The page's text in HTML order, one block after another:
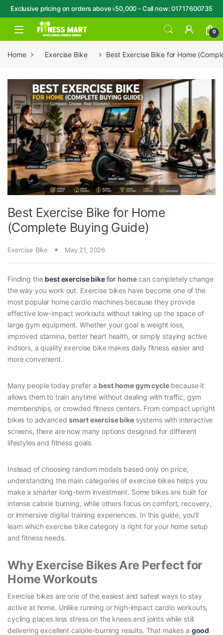
Exclusive pricing on orders above ৳50,000 - Call now: 01717600735
Skip to navigation
Skip to content
Open 0
Home Exercise Bike Best Exercise Bike for Home
Best Exercise Bike for Home
(Complete Buying Guide)
Exercise Bike May 21, 2026
Finding thebest exercise bikefor homecan completely change
the way you work out. Exercise bikes have become one of the
most popular home cardio machines because they provide
effective low-impact workouts without taking up the space of
large gym equipment. Whether your goal is weight loss,
improved stamina, better heart health, or simply staying active
indoors, a quality exercise bike makes daily fitness easier and
more convenient.
Many people today prefer a best home gym cyclebecause it
allows them to train anytime without dealing with traffic, gym
memberships, or crowded fitness centers. From compact upright
bikes to advancedsmart exercise bikesystems with interactive
screens, there are now many options designed for different
lifestyles and fitness goals.
Instead of choosing random models based only on price,
understanding the main categories of exercise bikes helps you
make a smarter long-term investment. Some bikes are built for
intense calorie burning, while others focus on comfort, recovery,
or immersive digital training experiences. In this guide, you’ll
learn which exercise bike category is right for your home setup
and fitness needs.
Why Exercise Bikes Are Perfect for
Home Workouts
Exercise bikes are one of the easiest and safest ways to stay
active at home. Unlike running or high-impact cardio workouts,
cycling places less stress on the knees and joints while still
delivering excellent calorie-burning results. That makes a good